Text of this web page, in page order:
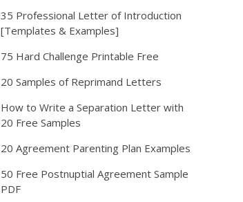
35 Professional Letter of Introduction
[Templates & Examples]
75 Hard Challenge Printable Free
20 Samples of Reprimand Letters
How to Write a Separation Letter with
20 Free Samples
20 Agreement Parenting Plan Examples
50 Free Postnuptial Agreement Sample
PDF